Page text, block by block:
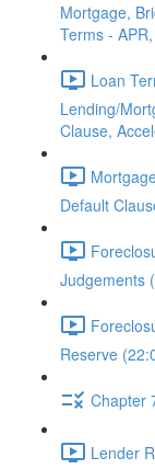
Mortgage,
Terms -
Loan
Lending/
Clause,
Default
Judgements
Reserve
Chapter
Lender